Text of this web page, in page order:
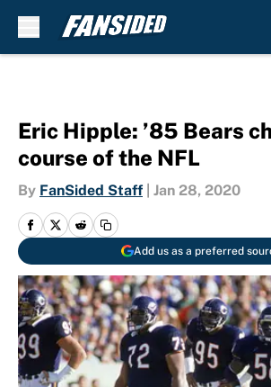
Eric Hipple: ’85 Bears
course of the NFL
By FanSided Staff Jan 28, 2020
Add us as a preferred